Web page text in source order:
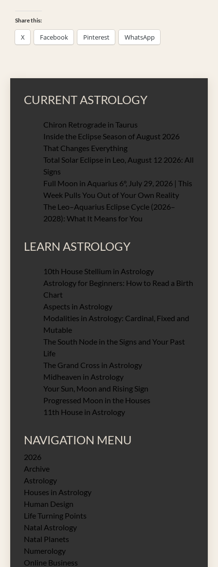
Share this:
X Facebook Pinterest WhatsApp
CURRENT ASTROLOGY
Chiron Retrograde in Taurus
Inside the Eclipse Season of August 2026
That Changes Everything
Total Solar Eclipse in Leo, August 12 2026: All
Signs
Full Moon in Aquarius 6°, July 29, 2026 | This
Week Pulls You Out of Your Own Reality
The Leo–Aquarius Eclipse Cycle (2026–
2028): What It Means for You
LEARN ASTROLOGY
10th House Stellium in Astrology
Astrology for Beginners: How to Read a Birth
Chart
Aspects in Astrology
Modalities in Astrology: Cardinal, Fixed and
Mutable
The South Node in the Signs and Your Past
Life
The Grand Cross in Astrology
Midheaven in Astrology
Your Sun, Moon and Rising Sign
Progressed Moon in the Houses
11th House in Astrology
NAVIGATION MENU
2026
Archive
Astrology
Houses in Astrology
Human Design
Life Turning Points
Natal Astrology
Natal Planets
Numerology
Online Business